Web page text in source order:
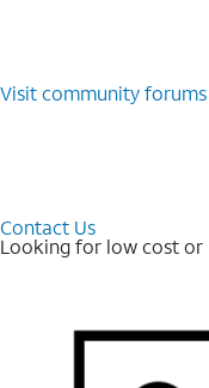
Visit community forums
Contact Us
Looking for low cost or